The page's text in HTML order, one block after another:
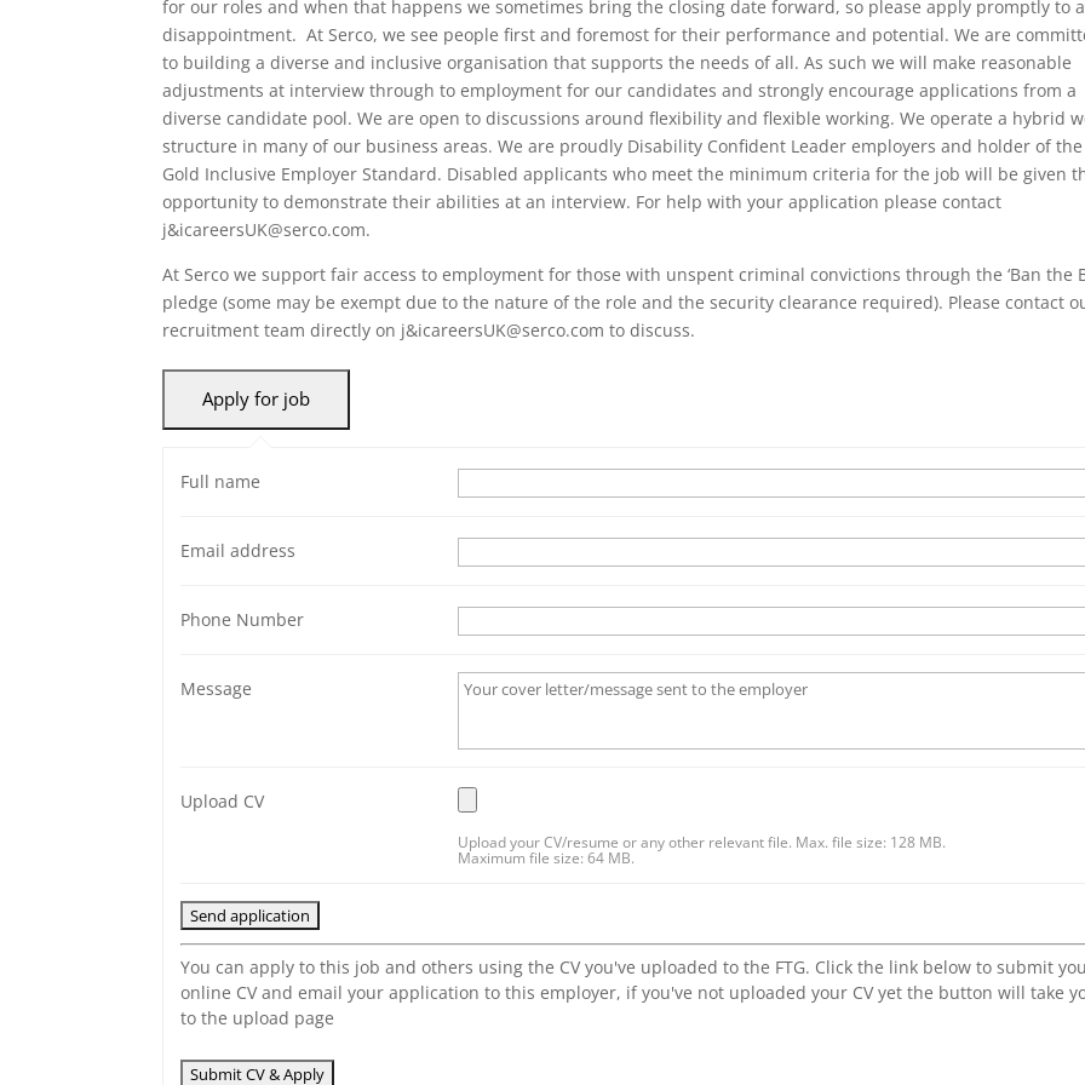
for our roles and when that happens we sometimes bring the closing date forward, so please apply promptly to
disappointment. At Serco, we see people first and foremost for their performance and potential. We are
to building a diverse and inclusive organisation that supports the needs of all. As such we will make reasonable
adjustments at interview through to employment for our candidates and strongly encourage applications from a
diverse candidate pool. We are open to discussions around flexibility and flexible working. We operate a hybrid
structure in many of our business areas. We are proudly Disability Confident Leader employers and holder of the
Gold Inclusive Employer Standard. Disabled applicants who meet the minimum criteria for the job will be given
opportunity to demonstrate their abilities at an interview. For help with your application please contact
j&icareersUK@serco.com.
At Serco we support fair access to employment for those with unspent criminal convictions through the ‘Ban the
pledge (some may be exempt due to the nature of the role and the security clearance required). Please contact
recruitment team directly on j&icareersUK@serco.com to discuss.
Full name
Email address
Phone Number
Message
Upload CV
Upload your CV/resume or any other relevant file. Max. file size: 128 MB.
Maximum file size: 64 MB.
You can apply to this job and others using the CV you've uploaded to the FTG. Click the link below to submit
online CV and email your application to this employer, if you've not uploaded your CV yet the button will take
to the upload page